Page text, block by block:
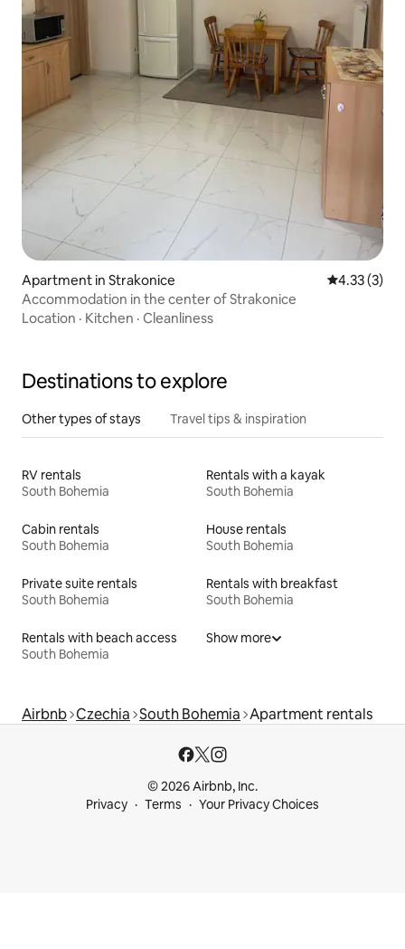
Apartment in Strakonice 4.33 out of
4.33 (3)
Accommodation in the center of Strakonice
Location · Kitchen · Cleanliness
Destinations to explore
Other types of stays Travel tips & inspiration
RV rentals
South Bohemia
Rentals with a kayak
South Bohemia
Cabin rentals
South Bohemia
House rentals
South Bohemia
Private suite rentals
South Bohemia
Rentals with breakfast
South Bohemia
Rentals with beach access
South Bohemia
Show more
Airbnb Czechia South Bohemia Apartment rentals
© 2026 Airbnb, Inc.
Privacy
Terms Your Privacy Choices